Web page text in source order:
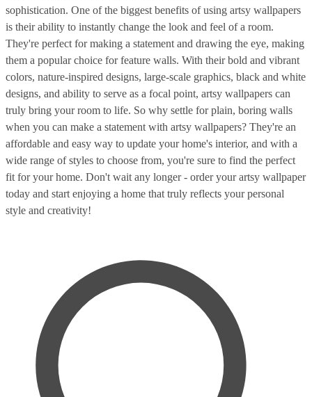
sophistication. One of the biggest benefits of using artsy wallpapers
is their ability to instantly change the look and feel of a room.
They're perfect for making a statement and drawing the eye, making
them a popular choice for feature walls. With their bold and vibrant
colors, nature-inspired designs, large-scale graphics, black and white
designs, and ability to serve as a focal point, artsy wallpapers can
truly bring your room to life. So why settle for plain, boring walls
when you can make a statement with artsy wallpapers? They're an
affordable and easy way to update your home's interior, and with a
wide range of styles to choose from, you're sure to find the perfect
fit for your home. Don't wait any longer - order your artsy wallpaper
today and start enjoying a home that truly reflects your personal
style and creativity!